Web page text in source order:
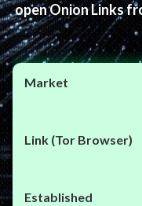
open Onion Links